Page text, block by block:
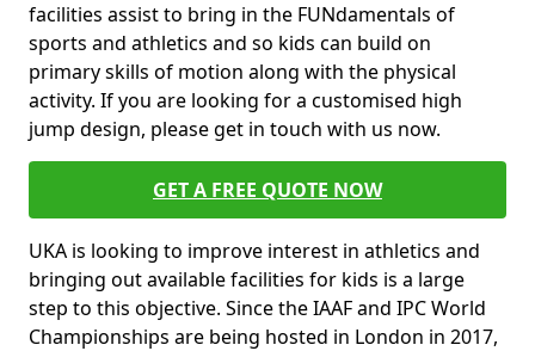
facilities assist to bring in the FUNdamentals of
sports and athletics and so kids can build on
primary skills of motion along with the physical
activity. If you are looking for a customised high
jump design, please get in touch with us now.
GET A FREE QUOTE NOW
UKA is looking to improve interest in athletics and
bringing out available facilities for kids is a large
step to this objective. Since the IAAF and IPC World
Championships are being hosted in London in 2017,